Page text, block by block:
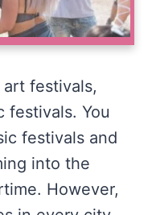
festivals,
festivals. You
festivals and
into the
However,